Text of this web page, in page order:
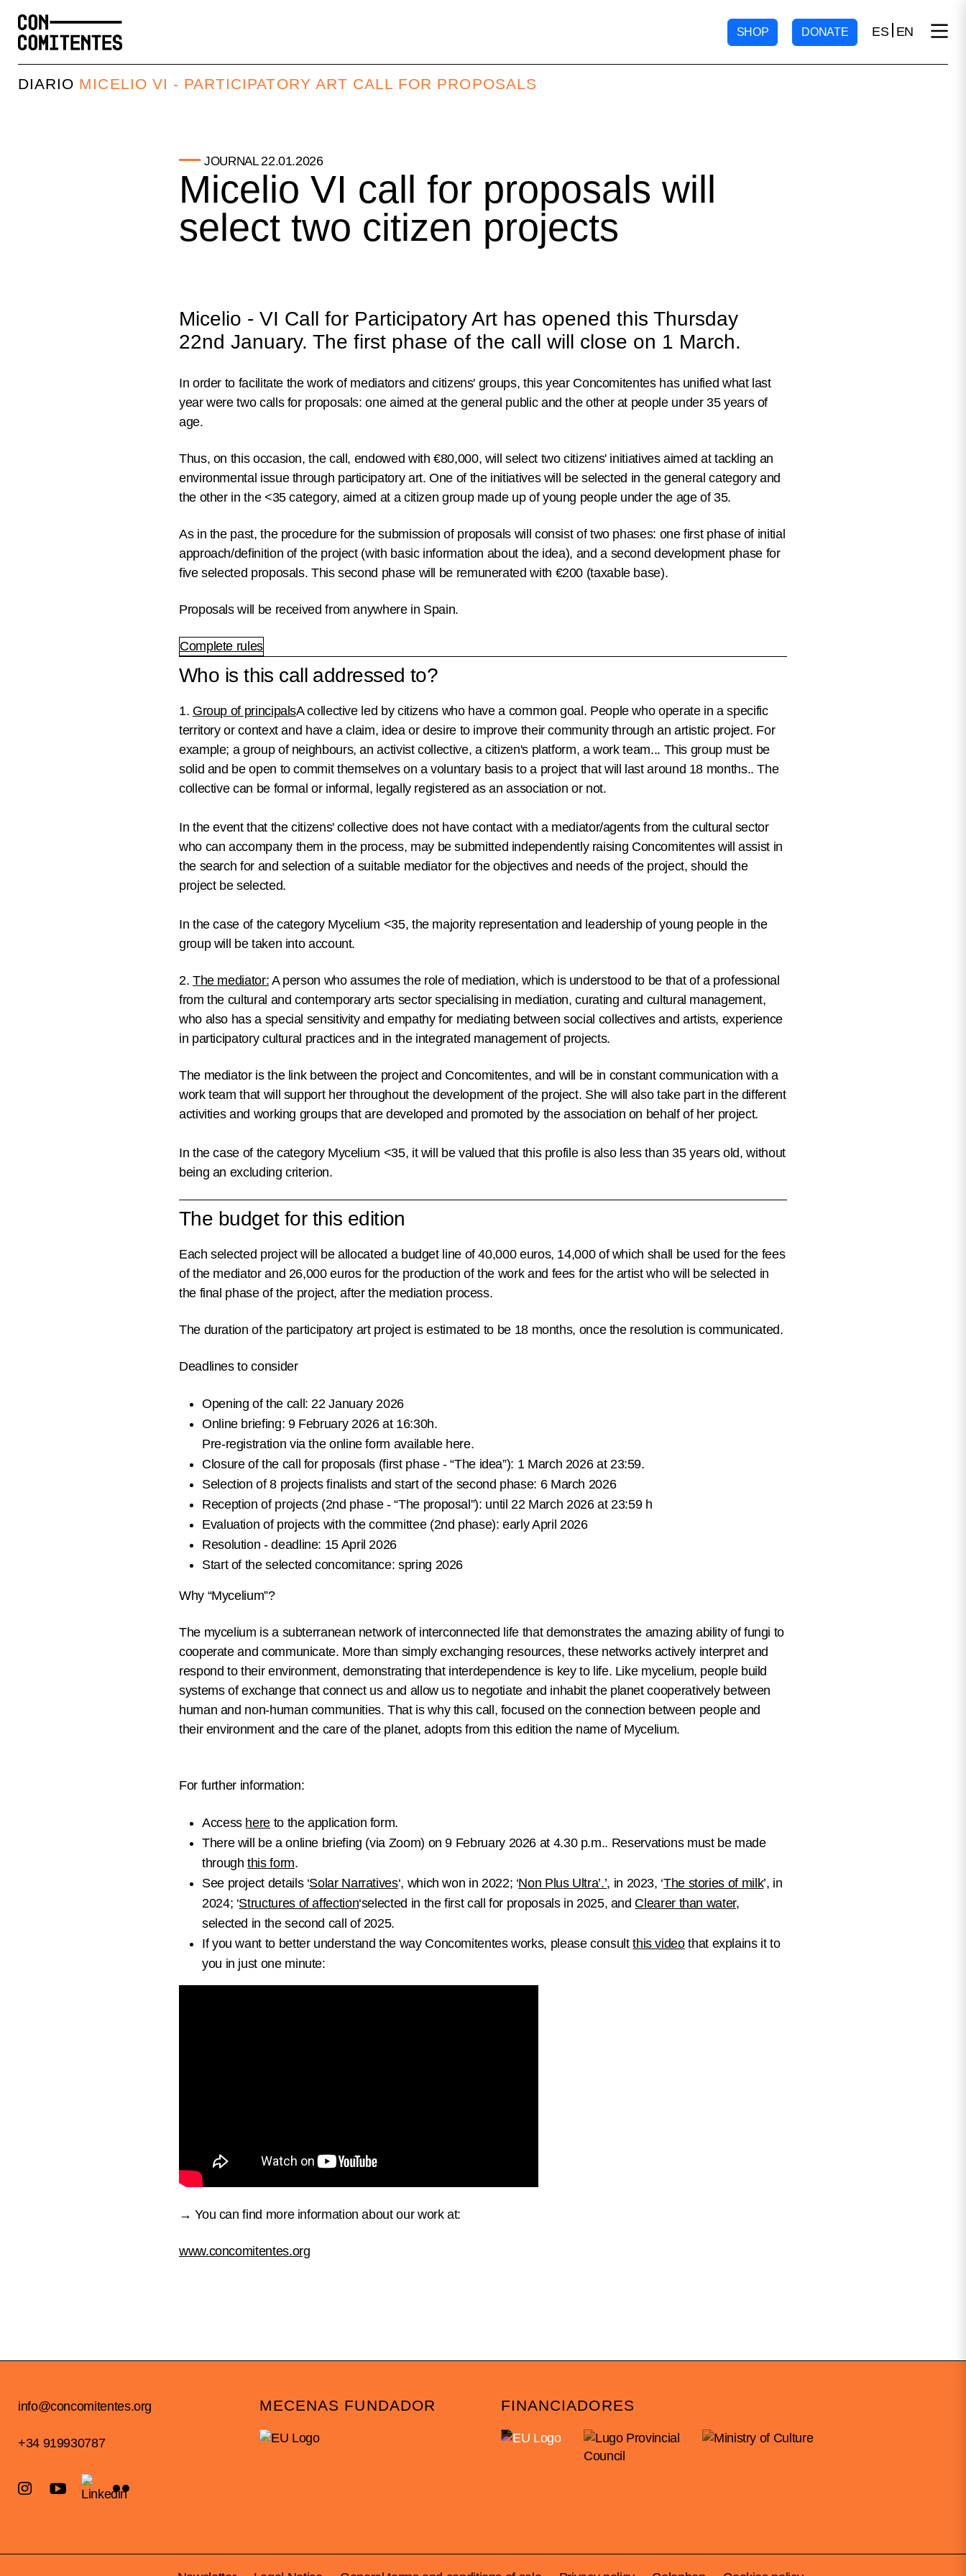
SHOP DONATE ES EN
DIARIO MICELIO VI - PARTICIPATORY ART CALL FOR PROPOSALS
JOURNAL22.01.2026
Micelio VI call for proposals will
select two citizen projects
Micelio - VI Call for Participatory Art has opened this Thursday
22nd January. The first phase of the call will close on 1 March.
In order to facilitate the work of mediators and citizens' groups, this year Concomitentes has unified what last
year were two calls for proposals: one aimed at the general public and the other at people under 35 years of
age.
Thus, on this occasion, the call, endowed with €80,000, will select two citizens' initiativesaimed at tackling an
environmental issue through participatory art. One of the initiatives will be selected in the general category and
the other in the <35 category, aimed at a citizen group made up of young people under the age of 35.
As in the past, the procedure for the submission of proposals will consist of two phases: onefirst phase of initial
approach/definition of the project (with basic information about the idea), and a second development phase for
five selected proposals. This second phase will be remunerated with €200 (taxable base).
Proposals will be received from anywhere in Spain.
Complete rules
Who is this call addressed to?
1. Group of principalsA collective led by citizens who have a common goal. People who operate in a specific
territory or context and have a claim, idea or desire to improve their community through an artistic project. For
example; a group of neighbours, an activist collective, a citizen's platform, a work team... This group must be
solid and be open tocommit themselves on a voluntary basis to a project that will last around 18 months.. The
collective can be formal or informal, legally registered as an association or not.
In the event that the citizens' collective does not have contact with a mediator/agents from the cultural sector
who can accompany them in the process, may be submitted independently raising Concomitentes will assist in
the search for and selection of a suitable mediator for the objectives and needs of the project, should the
project be selected.
In the case of the category Mycelium <35, the majority representation and leadership of young people in the
group will be taken into account.
2. The mediator: A person who assumes the role of mediation, which is understood to be that of a professional
from the cultural and contemporary arts sector specialising in mediation, curating and cultural management,
who also has a special sensitivity and empathy for mediating between social collectives and artists, experience
in participatory cultural practices and in the integrated management of projects.
The mediator is the link between the project and Concomitentes, and will be in constant communication with a
work team that will support her throughout the development of the project. She will also take part in the different
activities and working groups that are developed and promoted by the association on behalf of her project.
In the case of the category Mycelium <35, it will be valued that this profile is also less than 35 years old, without
being an excluding criterion.
The budget for this edition
Each selected project will be allocated a budget line of40,000 euros, 14,000 of which shall be used for the fees
of the mediator and 26,000 euros for the production of the work and fees for the artist who will be selected in
the final phase of the project, after the mediation process.
The duration of the participatory art project is estimated to be 18 months, once the resolution is communicated.
Deadlines to consider
Opening of the call: 22 January 2026
Online briefing: 9 February 2026 at 16:30h.
Pre-registration via the online form available here.
Closure of the call for proposals (first phase - “The idea”): 1 March 2026 at 23:59.
Selection of8 projectsfinalists and start of the second phase: 6 March 2026
Reception of projects (2nd phase - “The proposal”): until 22 March 2026 at 23:59 h
Evaluation of projects with the committee (2nd phase): early April 2026
Resolution - deadline: 15 April 2026
Start of the selected concomitance: spring 2026
Why “Mycelium”?
The mycelium is a subterranean network of interconnected life that demonstrates the amazing ability of fungi to
cooperate and communicate. More than simply exchanging resources, these networks actively interpret and
respond to their environment, demonstrating that interdependence is key to life. Like mycelium, people build
systems of exchange that connect us and allow us to negotiate and inhabit the planet cooperatively between
human and non-human communities. That is why this call, focused on the connection between people and
their environment and the care of the planet, adopts from this edition the name of Mycelium.
For further information:
Access here to the application form.
There will be aonline briefing (via Zoom) on9 February 2026 at 4.30 p.m.. Reservations must be made
throughthis form.
See project details ‘Solar Narratives‘, which won in 2022; ‘Non Plus Ultra’.’, in 2023, ‘The stories of milk’, in
2024; ‘Structures of affection‘selected in the first call for proposals in 2025, and Clearer than water,
selected in the second call of 2025.
If you want to better understand the way Concomitentes works, please consultthis videothat explains it to
you in just one minute:
→ You can find more information about our work at:
www.concomitentes.org
info@concomitentes.org
+34 919930787
MECENAS FUNDADOR FINANCIADORES